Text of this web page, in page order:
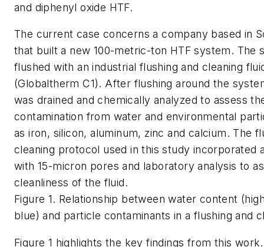
and diphenyl oxide HTF.
The current case concerns a company based in
that built a new 100-metric-ton HTF system. The
flushed with an industrial flushing and cleaning
(Globaltherm C1). After flushing around the
was drained and chemically analyzed to assess
contamination from water and environmental
as iron, silicon, aluminum, zinc and calcium. The
cleaning protocol used in this study incorporated
with 15-micron pores and laboratory analysis to
cleanliness of the fluid.
Figure 1. Relationship between water content
blue) and particle contaminants in a flushing and
Figure 1 highlights the key findings from this